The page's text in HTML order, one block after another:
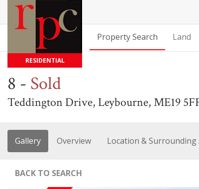
RESIDENTIAL
Property Search Land
8 - Sold
Teddington Drive, Leybourne, ME19
Gallery Overview Location & Surrounding
BACK TO SEARCH